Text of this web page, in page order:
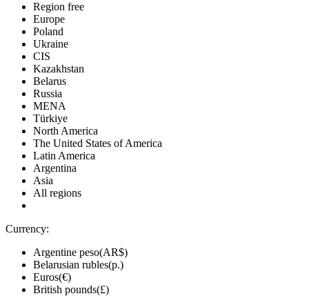
Region free
Europe
Poland
Ukraine
CIS
Kazakhstan
Belarus
Russia
MENA
Türkiye
North America
The United States of America
Latin America
Argentina
Asia
All regions
Currency:
Argentine peso(AR$)
Belarusian rubles(р.)
Euros(€)
British pounds(£)